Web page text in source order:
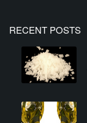
RECENT POSTS